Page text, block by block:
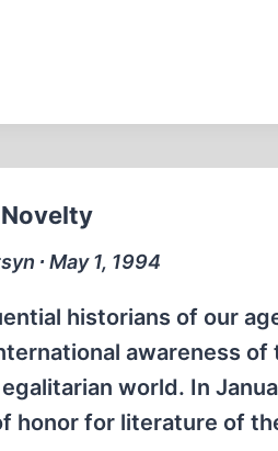
∙ May 1, 1994
historians of our
awareness
world. In
honor for literature of